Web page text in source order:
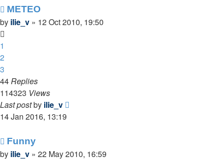
METEO
by ilie_v » 12 Oct 2010, 19:50
1
2
3
44Replies
114323 Views
Last postby ilie_v
14 Jan 2016, 13:19
Funny
by ilie_v » 22 May 2010, 16:59